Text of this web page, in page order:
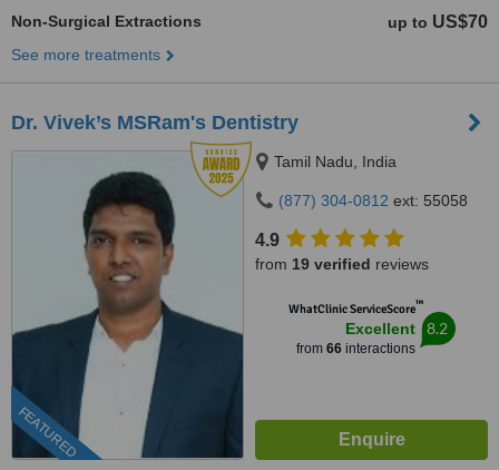
Non-Surgical Extractions up to US$70
See more treatments
Dr. Vivek’s MSRam's Dentistry
FEATURED
Tamil Nadu, India
(877) 304-0812 ext: 55058
4.9
from 19 verified reviews
WhatClinic ServiceScore™
Excellent
from 66interactions
8.2